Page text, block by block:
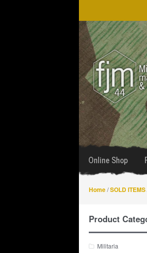
Skip
to
navigation
Skip
to
content
Online Shop
Home/SOLD ITEMS
Product
Militaria